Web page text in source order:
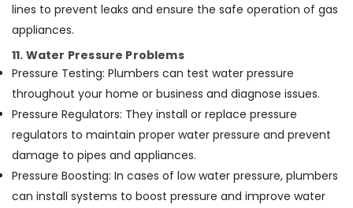
lines to prevent leaks and ensure the safe operation of gas
appliances.
11. Water Pressure Problems
Pressure Testing: Plumbers can test water pressure
throughout your home or business and diagnose issues.
Pressure Regulators: They install or replace pressure
regulators to maintain proper water pressure and prevent
damage to pipes and appliances.
Pressure Boosting: In cases of low water pressure, plumbers
can install systems to boost pressure and improve water